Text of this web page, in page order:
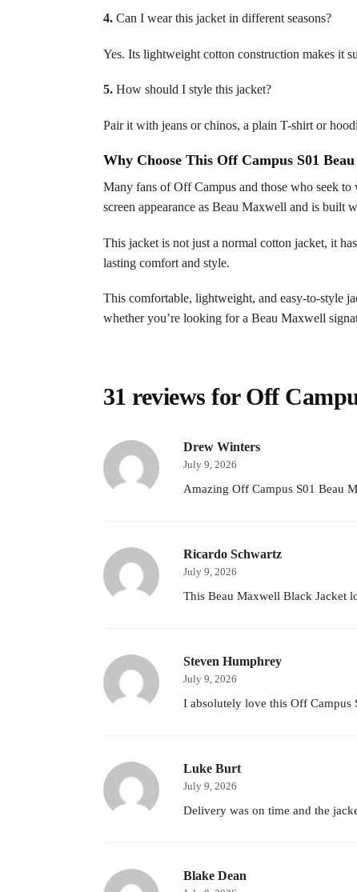
4.Can I wear this jacket in different seasons?
Yes. Its lightweight cotton construction makes it
5.How should I style this jacket?
Pair it with jeans or chinos, a plain T-shirt or
Why Choose This Off Campus S01
Many fans of Off Campus and those who seek
screen appearance as Beau Maxwell and is built
This jacket is not just a normal cotton jacket, it
lasting comfort and style.
This comfortable, lightweight, and easy-to-style
whether you’re looking for a Beau Maxwell
31 reviews for Off
Drew Winters
July 9, 2026
Amazing Off Campus S01 Beau
Ricardo Schwartz
July 9, 2026
This Beau Maxwell Black Jacket
Steven Humphrey
July 9, 2026
I absolutely love this Off Campus
Luke Burt
July 9, 2026
Delivery was on time and the
Blake Dean